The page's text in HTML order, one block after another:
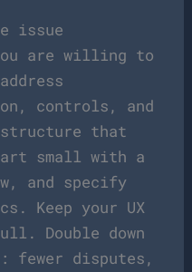
issue
are willing to
controls, and
that
small with a
and specify
Keep your UX
Double down
fewer disputes,